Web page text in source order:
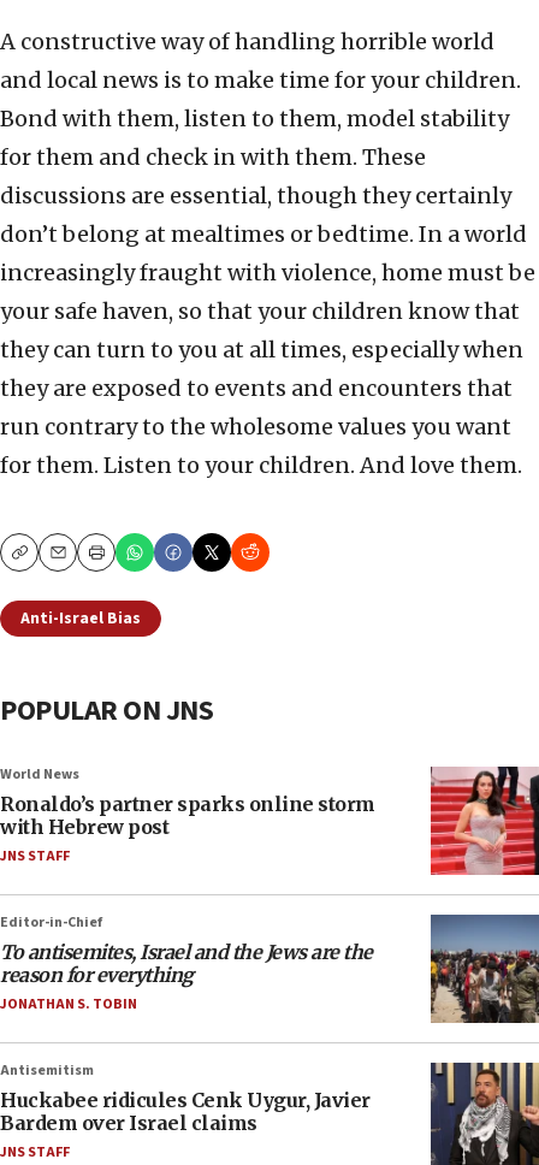
A constructive way of handling horrible world
and local news is to make time for your children.
Bond with them, listen to them, model stability
for them and check in with them. These
discussions are essential, though they certainly
don’t belong at mealtimes or bedtime. In a world
increasingly fraught with violence, home must be
your safe haven, so that your children know that
they can turn to you at all times, especially when
they are exposed to events and encounters that
run contrary to the wholesome values you want
for them. Listen to your children. And love them.
CopyEmailPrint
Anti-Israel Bias
POPULAR ON JNS
World News
Ronaldo’s partner sparks online storm
with Hebrew post
JNS STAFF
Editor-in-Chief
To antisemites, Israel and the Jews are the
reason for everything
JONATHAN S. TOBIN
Antisemitism
Huckabee ridicules Cenk Uygur, Javier
Bardem over Israel claims
JNS STAFF